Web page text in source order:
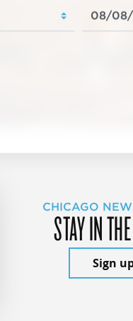
CHICAGO
STAY IN
Sign